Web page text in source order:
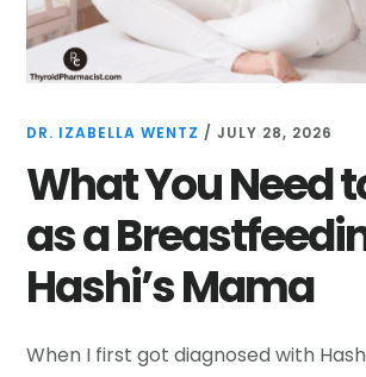
DR. IZABELLA WENTZ /JULY 28, 2026
What You Need
as a
Hashi’s Mama
When I first got diagnosed with